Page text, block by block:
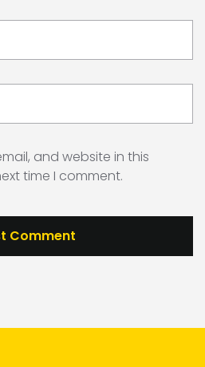
and website in this
time I comment.